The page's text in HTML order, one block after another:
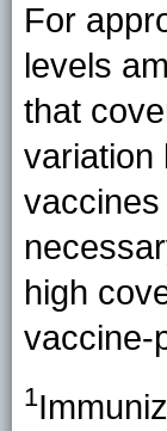
For
levels
that
variation
high
vaccine-
1